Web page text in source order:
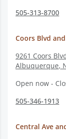
505-313-8700
Coors Blvd
9261 Coors
Albuquerque,
Open now -
505-346-1913
Central Ave